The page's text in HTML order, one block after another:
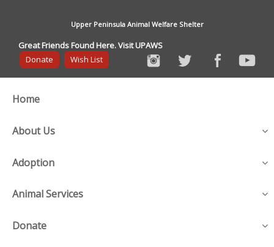
Upper Peninsula Animal Welfare Shelter
Great Friends Found Here. Visit UPAWS
Donate
Wish List
Home
About Us
Adoption
Animal Services
Donate